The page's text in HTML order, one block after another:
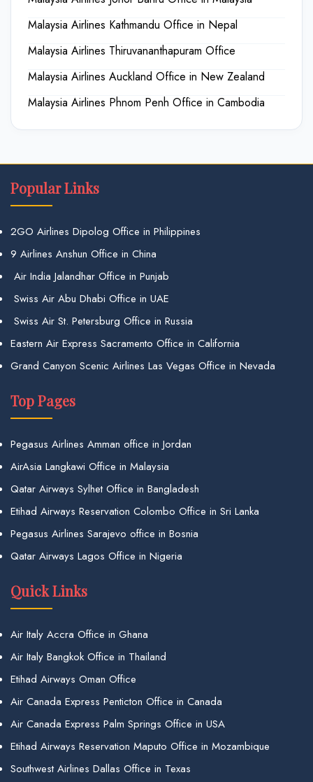
Malaysia Airlines Kathmandu Office in Nepal
Malaysia Airlines Thiruvananthapuram Office
Malaysia Airlines Auckland Office in New Zealand
Malaysia Airlines Phnom Penh Office in Cambodia
Popular Links
2GO Airlines Dipolog Office in Philippines
9 Airlines Anshun Office in China
Air India Jalandhar Office in Punjab
Swiss Air Abu Dhabi Office in UAE
Swiss Air St. Petersburg Office in Russia
Eastern Air Express Sacramento Office in California
Grand Canyon Scenic Airlines Las Vegas Office in Nevada
Top Pages
Pegasus Airlines Amman office in Jordan
AirAsia Langkawi Office in Malaysia
Qatar Airways Sylhet Office in Bangladesh
Etihad Airways Reservation Colombo Office in Sri Lanka
Pegasus Airlines Sarajevo office in Bosnia
Qatar Airways Lagos Office in Nigeria
Quick Links
Air Italy Accra Office in Ghana
Air Italy Bangkok Office in Thailand
Etihad Airways Oman Office
Air Canada Express Penticton Office in Canada
Air Canada Express Palm Springs Office in USA
Etihad Airways Reservation Maputo Office in Mozambique
Southwest Airlines Dallas Office in Texas